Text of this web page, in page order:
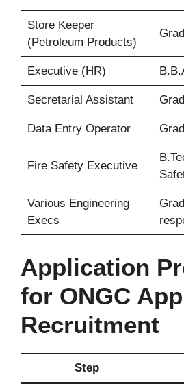
Store Keeper
(Petroleum Products)
Executive (HR)
Secretarial Assistant
Data Entry Operator
Fire Safety Executive
Various Engineering
Execs
Application
for ONGC
Recruitment
Step